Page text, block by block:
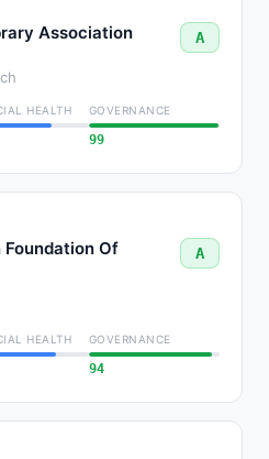
Association A
HEALTH GOVERNANCE
99
Of
A
HEALTH GOVERNANCE
94